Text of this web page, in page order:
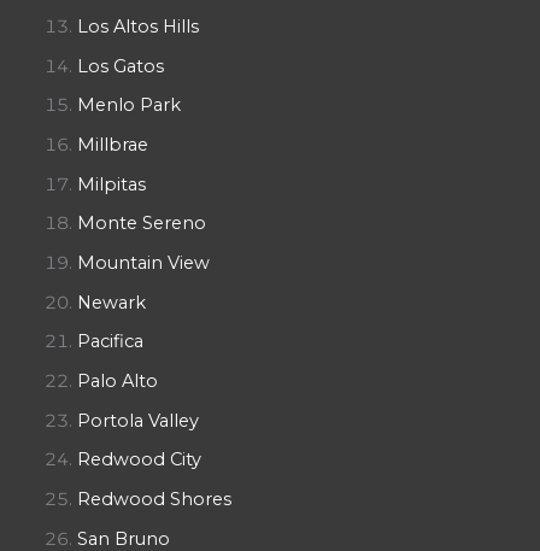
Los Altos Hills
Los Gatos
Menlo Park
Millbrae
Milpitas
Monte Sereno
Mountain View
Newark
Pacifica
Palo Alto
Portola Valley
Redwood City
Redwood Shores
San Bruno